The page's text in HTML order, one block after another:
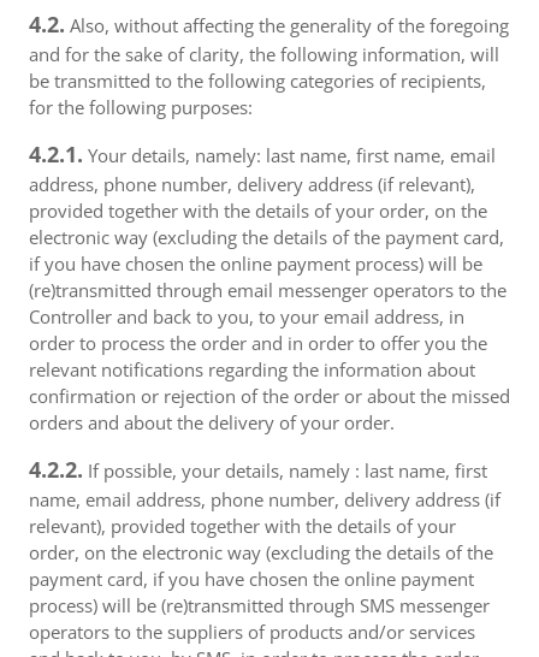
4.2. Also, without affecting the generality of the foregoing
and for the sake of clarity, the following information, will
be transmitted to the following categories of recipients,
for the following purposes:
4.2.1. Your details, namely: last name, first name, email
address, phone number, delivery address (if relevant),
provided together with the details of your order, on the
electronic way (excluding the details of the payment card,
if you have chosen the online payment process) will be
(re)transmitted through email messenger operators to the
Controller and back to you, to your email address, in
order to process the order and in order to offer you the
relevant notifications regarding the information about
confirmation or rejection of the order or about the missed
orders and about the delivery of your order.
4.2.2. If possible, your details, namely : last name, first
name, email address, phone number, delivery address (if
relevant), provided together with the details of your
order, on the electronic way (excluding the details of the
payment card, if you have chosen the online payment
process) will be (re)transmitted through SMS messenger
operators to the suppliers of products and/or services